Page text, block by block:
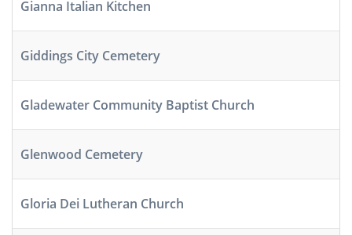
Gianna Italian Kitchen
Giddings City Cemetery
Gladewater Community Baptist Church
Glenwood Cemetery
Gloria Dei Lutheran Church